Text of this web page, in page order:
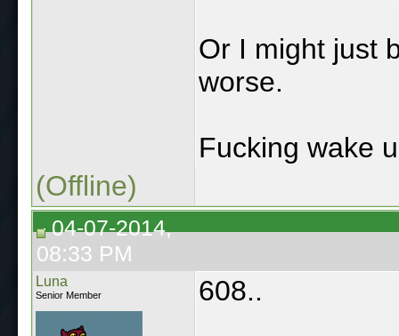
Or I might just
worse.
Fucking wake
(Offline)
04-07-2014,
08:33 PM
Luna
Senior Member 608..